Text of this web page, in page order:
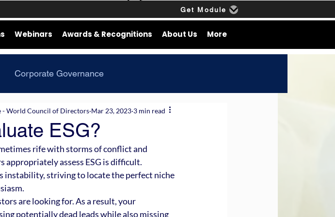
Get Module
Webinars Awards & Recognitions About Us More
Corporate Governance
ESG?
- World Council of Directors Mar 23, 2023 3 min read
rife with storms of conflict and
appropriately assess ESG is difficult.
instability, striving to locate the perfect niche
are looking for. As a result, your
potentially dead leads while also missing